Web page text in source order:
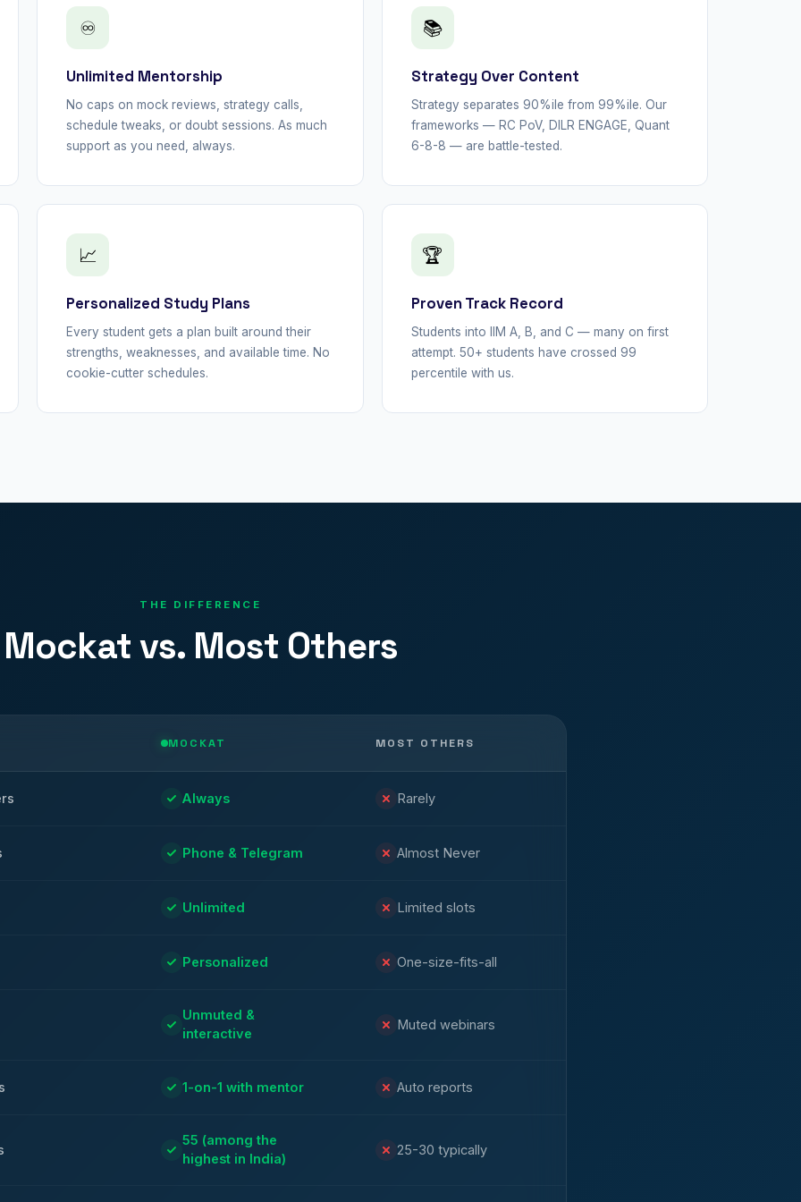
♾
Unlimited Mentorship
No caps on mock reviews, strategy calls,
schedule tweaks, or doubt sessions. As much
support as you need, always.
📚
Strategy Over Content
Strategy separates 90%ile from 99%ile. Our
frameworks — RC PoV, DILR ENGAGE, Quant
6-8-8 — are battle-tested.
📈
Personalized Study Plans
Every student gets a plan built around their
strengths, weaknesses, and available time. No
cookie-cutter schedules.
🏆
Proven Track Record
Students into IIM A, B, and C — many on first
attempt. 50+ students have crossed 99
percentile with us.
THE DIFFERENCE
Mockat vs. Most Others
MOCKAT MOST OTHERS
Always Rarely
Phone & Telegram Almost Never
Unlimited Limited slots
Personalized One-size-fits-all
Unmuted &
interactive
Muted webinars
1-on-1 with mentor Auto reports
55 (among the
highest in India)
25-30 typically